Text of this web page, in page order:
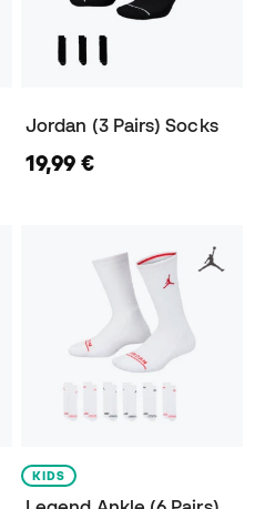
Jordan (3 Pairs) Socks
19,99 €
KIDS